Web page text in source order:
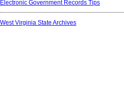
Electronic Government Records Tips
West Virginia State Archives